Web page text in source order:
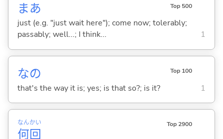
まあ Top 500
just (e.g. "just wait here"); come now; tolerably;
passably; well...; I think...
1
なの Top 100
that's the way it is; yes; is that so?; is it? 1
何
なん
回
かい Top 2900